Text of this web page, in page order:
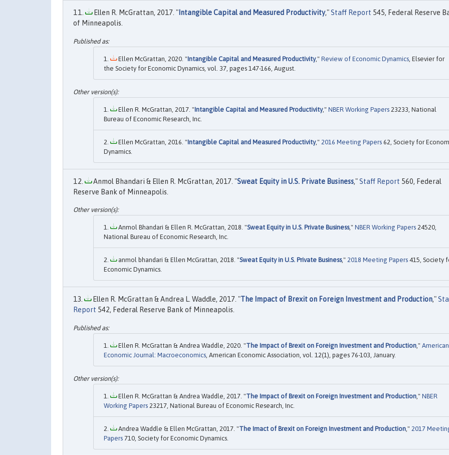
Ellen R. McGrattan, 2017. " Intangible Capital and Measured Productivity,"Staff Report 545, Federal Reserve
of Minneapolis.
Ellen McGrattan, 2020. "Intangible Capital and Measured Productivity," Review of Economic Dynamics , Elsevier for
the Society for Economic Dynamics, vol. 37, pages 147-166, August.
Ellen R. McGrattan, 2017. "Intangible Capital and Measured Productivity," NBER Working Papers 23233, National
Bureau of Economic Research, Inc.
Ellen McGrattan, 2016. "Intangible Capital and Measured Productivity," 2016 Meeting Papers 62, Society for
Dynamics.
Anmol Bhandari & Ellen R. McGrattan, 2017. "Sweat Equity in U.S. Private Business,"Staff Report 560, Federal
Reserve Bank of Minneapolis.
Anmol Bhandari & Ellen R. McGrattan, 2018. "Sweat Equity in U.S. Private Business," NBER Working Papers 24520,
National Bureau of Economic Research, Inc.
anmol bhandari & Ellen McGrattan, 2018. "Sweat Equity in U.S. Private Business," 2018 Meeting Papers 415, Society
Economic Dynamics.
Ellen R. McGrattan & Andrea L. Waddle, 2017. "The Impact of Brexit on Foreign Investment and Production,"
Report 542, Federal Reserve Bank of Minneapolis.
Ellen R. McGrattan & Andrea Waddle, 2020. "The Impact of Brexit on Foreign Investment and Production ," American
Economic Journal: Macroeconomics , American Economic Association, vol. 12(1), pages 76-103, January.
Ellen R. McGrattan & Andrea Waddle, 2017. "The Impact of Brexit on Foreign Investment and Production," NBER
Working Papers 23217, National Bureau of Economic Research, Inc.
Andrea Waddle & Ellen McGrattan, 2017. "The Imact of Brexit on Foreign Investment and Production," 2017
Papers 710, Society for Economic Dynamics.